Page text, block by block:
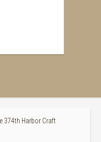
374th Harbor Craft